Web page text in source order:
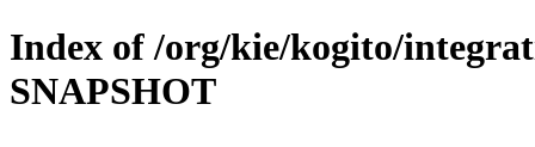
Index of /org/kie/kogito/
SNAPSHOT